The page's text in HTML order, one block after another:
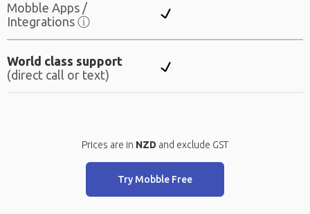
Mobble Apps /
Integrations ⓘ
World class support
(direct call or text)
Prices are in NZD and exclude GST
Try Mobble Free